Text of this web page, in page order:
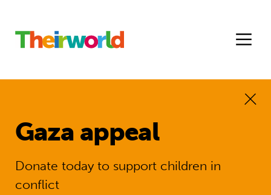
Gaza appeal
Donate today to support children in
conflict